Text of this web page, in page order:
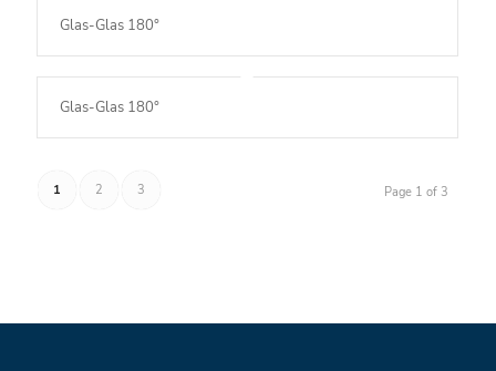
Glas-Glas 180°
Glas-Glas 180°
Page 1 of 3
1 2 3